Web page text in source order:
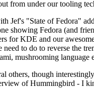
from under our tooling
Jef's "State of Fedora"
showing Fedora (and
for KDE and our
to do to reverse the
mushrooming language
others, though
of Hummingbird - I